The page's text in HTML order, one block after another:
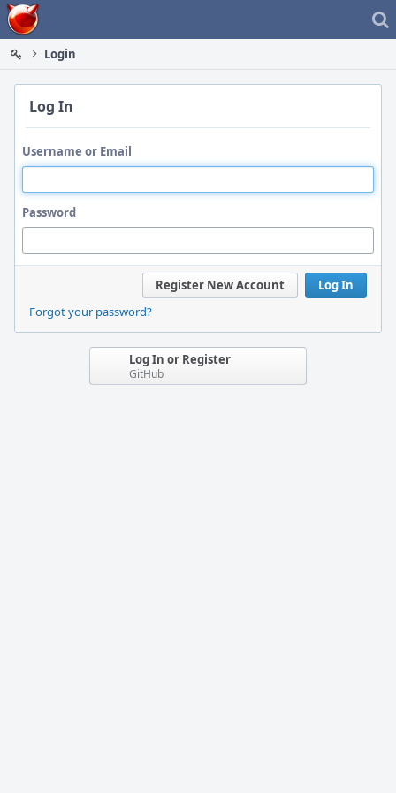
Home
Login
Log In
Username or Email
Password
Log In
Register New Account
Forgot your password?
Log In or Register
GitHub